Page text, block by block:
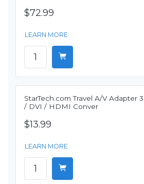
$72.99
LEARN MORE
StarTech.com Travel A/V Adapter
/ DVI / HDMI Conver
$13.99
LEARN MORE